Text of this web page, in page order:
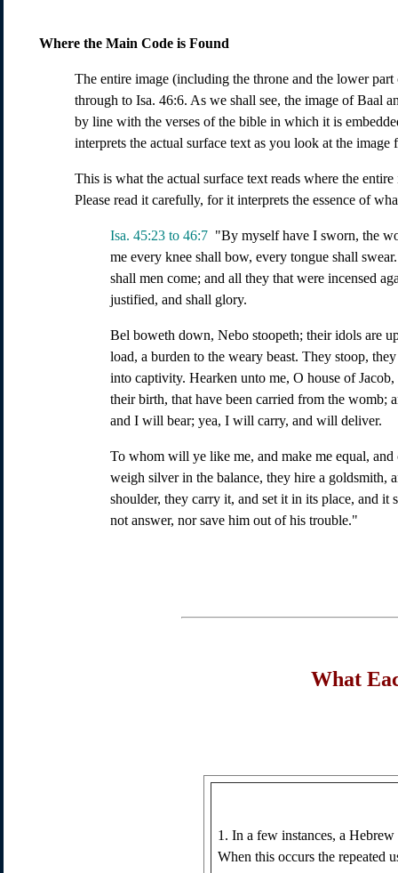
Where the Main Code is Found
The entire image (including the throne and the lower
through to Isa. 46:6. As we shall see, the image of Baal
by line with the verses of the bible in which it is
interprets the actual surface text as you look at the
This is what the actual surface text reads where the
Please read it carefully, for it interprets the essence of
Isa. 45:23 to 46:7 "By myself have I sworn, the
me every knee shall bow, every tongue shall
shall men come; and all they that were incensed
justified, and shall glory.
Bel boweth down, Nebo stoopeth; their idols are
load, a burden to the weary beast. They stoop,
into captivity. Hearken unto me, O house of
their birth, that have been carried from the womb;
and I will bear; yea, I will carry, and will deliver.
To whom will ye like me, and make me equal,
weigh silver in the balance, they hire a goldsmith,
shoulder, they carry it, and set it in its place, and
not answer, nor save him out of his trouble."
What
1. In a few instances, a
When this occurs the repeated